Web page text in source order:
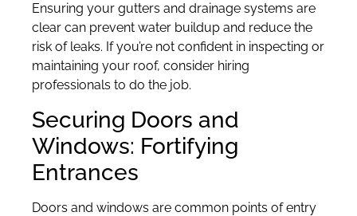
Ensuring your gutters and drainage systems are
clear can prevent water buildup and reduce the
risk of leaks. If you’re not confident in inspecting or
maintaining your roof, consider hiring
professionals to do the job.
Securing Doors and
Windows: Fortifying
Entrances
Doors and windows are common points of entry